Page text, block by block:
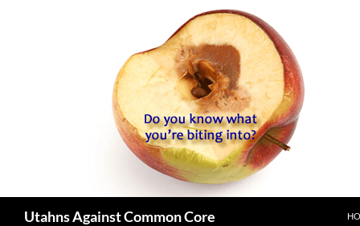
Utahns Against Common Core